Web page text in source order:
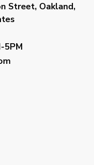
Street, Oakland,
5PM